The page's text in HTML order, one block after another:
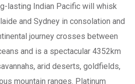
lasting Indian Pacific will whisk
and Sydney in consolation and
journey crosses between
and is a spectacular 4352km
arid deserts, goldfields,
mountain ranges. Platinum